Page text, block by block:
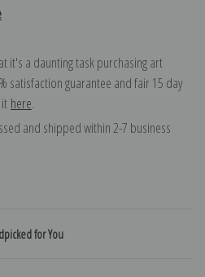
it's a daunting task purchasing art
satisfaction guarantee and fair 15 day
here.
and shipped within 2-7 business
for You